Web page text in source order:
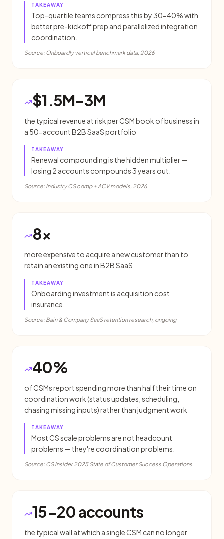
TAKEAWAY
Top-quartile teams compress this by 30-40% with
better pre-kickoff prep and parallelized integration
coordination.
Source:Onboardly vertical benchmark data, 2026
$1.5M-3M
the typical revenue at risk per CSM book of business in
a 50-account B2B SaaS portfolio
TAKEAWAY
Renewal compounding is the hidden multiplier —
losing 2 accounts compounds 3 years out.
Source:Industry CS comp + ACV models, 2026
8x
more expensive to acquire a new customer than to
retain an existing one in B2B SaaS
TAKEAWAY
Onboarding investment is acquisition cost
insurance.
Source:Bain & Company SaaS retention research, ongoing
40%
of CSMs report spending more than half their time on
coordination work (status updates, scheduling,
chasing missing inputs) rather than judgment work
TAKEAWAY
Most CS scale problems are not headcount
problems — they're coordination problems.
Source:CS Insider 2025 State of Customer Success Operations
15-20 accounts
the typical wall at which a single CSM can no longer